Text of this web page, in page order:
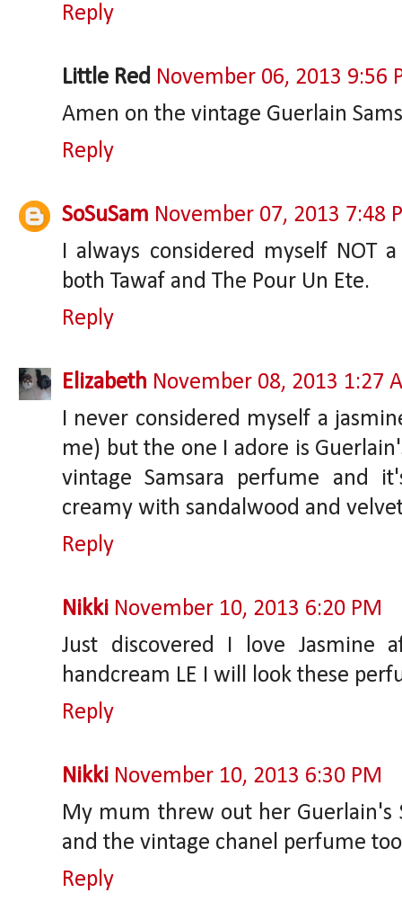
Reply
Little Red November 06, 2013 9:56
Amen on the vintage Guerlain
Reply
SoSuSam November 07, 2013 7:48
I always considered myself NOT
both Tawaf and The Pour Un Ete.
Reply
Elizabeth November 08, 2013 1:27
I never considered myself a
me) but the one I adore is
vintage Samsara perfume and
creamy with sandalwood and
Reply
Nikki November 10, 2013 6:20 PM
Just discovered I love Jasmine
handcream LE I will look these
Reply
Nikki November 10, 2013 6:30 PM
My mum threw out her Guerlain's
and the vintage chanel perfume
Reply